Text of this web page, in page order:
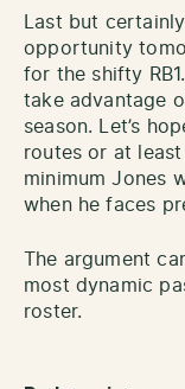
Last but
opportunity
for the shifty
take advantage
season. Let’s
routes or at
minimum Jones
when he faces
The argument
most dynamic
roster.